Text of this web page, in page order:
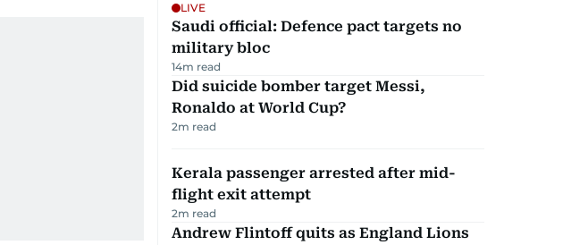
LIVE
Saudi official: Defence pact targets no
military bloc
14m read
Did suicide bomber target Messi,
Ronaldo at World Cup?
2m read
Kerala passenger arrested after mid-
flight exit attempt
2m read
Andrew Flintoff quits as England Lions